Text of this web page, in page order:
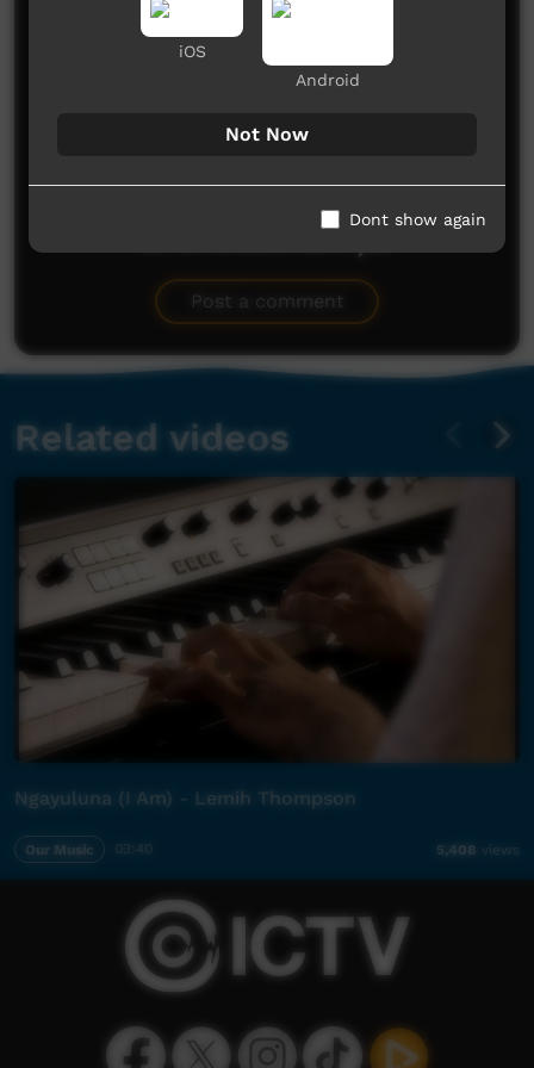
Comments on ICTV Play
Post a comment
Related videos
Ngayuluna (I Am) - Lemih Thompson
Our Music 03:40 5,408 views
iOS
Android
Not Now
Dont show again